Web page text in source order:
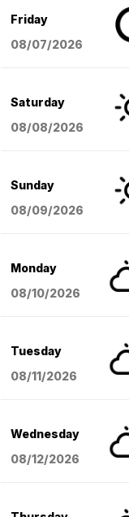
Friday
08/07/2026
Saturday
08/08/2026
Sunday
08/09/2026
Monday
08/10/2026
Tuesday
08/11/2026
Wednesday
08/12/2026